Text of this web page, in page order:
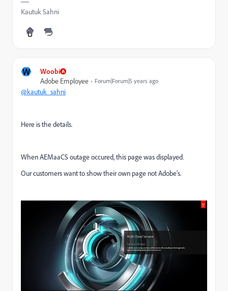
Kautuk Sahni
W
Woobi
Adobe Employee
Forum|Forum|5 years ago
@kautuk_sahni
Here is the details.
When AEMaaCS outage occured, this page was displayed.
Our customers want to show their own page not Adobe's.